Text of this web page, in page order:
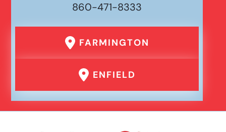
860-471-8333
FARMINGTON
ENFIELD